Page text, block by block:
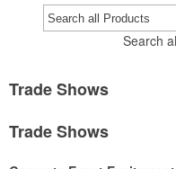
Search
Trade Shows
Trade Shows